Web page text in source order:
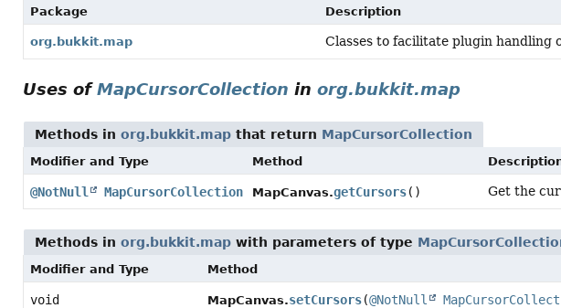
Package Description
org.bukkit.map Classes to facilitate plugin handling
Uses ofMapCursorCollection in org.bukkit.map
Methods in org.bukkit.map that return MapCursorCollection
Modifier and Type Method
@NotNull MapCursorCollection MapCanvas.getCursors() Get the
Methods in org.bukkit.map with parameters of type
Modifier and Type Method
void MapCanvas.setCursors(@NotNull